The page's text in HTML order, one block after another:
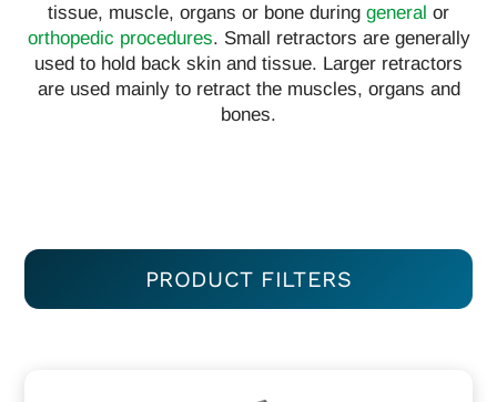
tissue, muscle, organs or bone during general or
orthopedic procedures. Small retractors are generally
used to hold back skin and tissue. Larger retractors
are used mainly to retract the muscles, organs and
bones.
PRODUCT FILTERS